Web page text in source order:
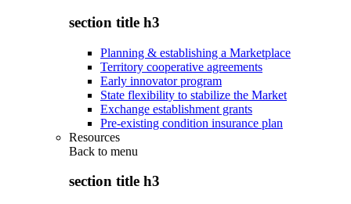
section title h3
Planning & establishing a Marketplace
Territory cooperative agreements
Early innovator program
State flexibility to stabilize the Market
Exchange establishment grants
Pre-existing condition insurance plan
Resources
Back to menu
section title h3